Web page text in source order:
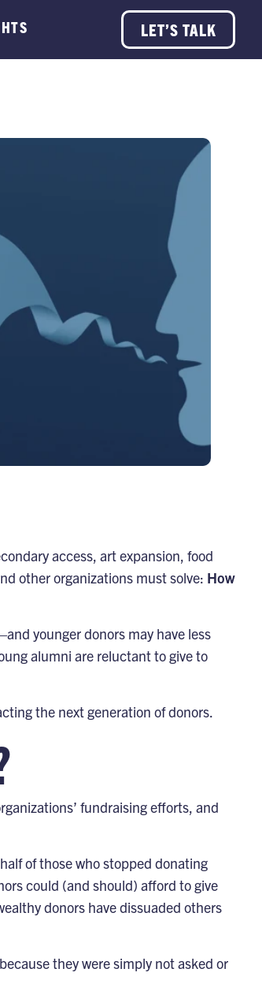
LET’S TALK
access, art expansion, food
other organizations must solve: How
younger donors may have less
alumni are reluctant to give to
the next generation of donors.
fundraising efforts, and
of those who stopped donating
could (and should) afford to give
donors have dissuaded others
they were simply not asked or